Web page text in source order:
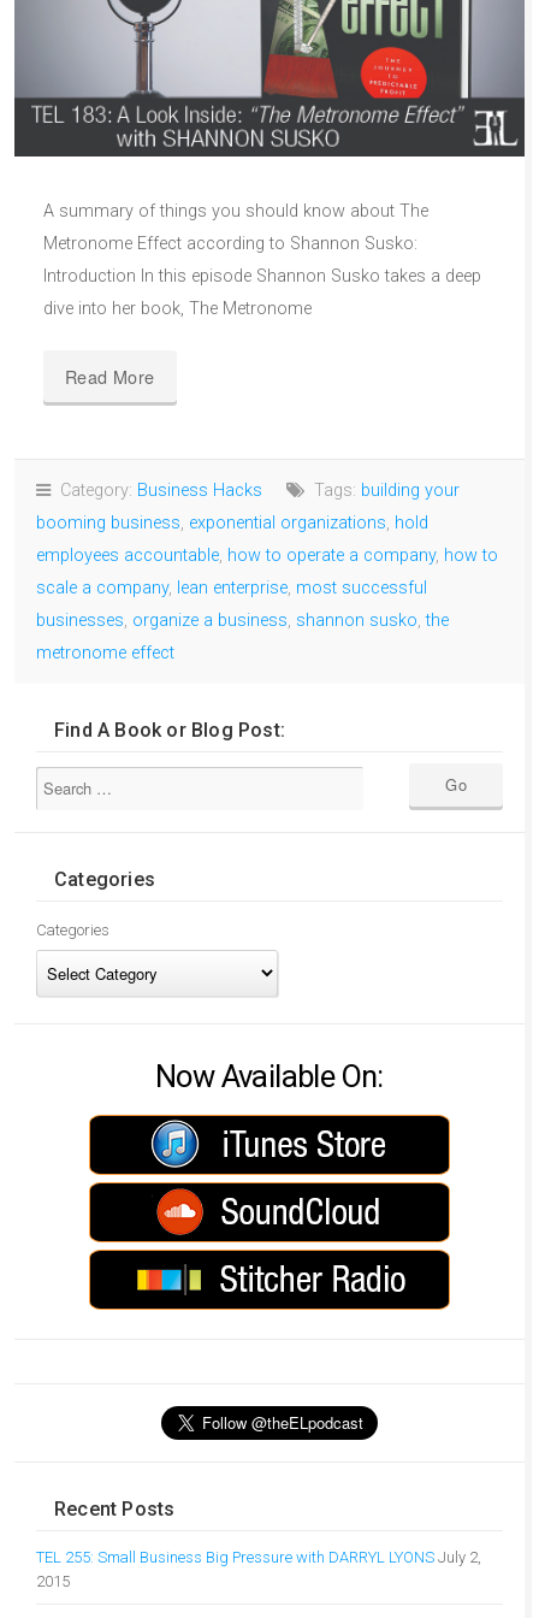
A summary of things you should know about The
Metronome Effect according to Shannon Susko:
Introduction In this episode Shannon Susko takes a deep
dive into her book, The Metronome
Read More
Category: Business Hacks Tags: building your
booming business, exponential organizations, hold
employees accountable, how to operate a company, how to
scale a company, lean enterprise, most successful
businesses, organize a business, shannon susko,the
metronome effect
Find A Book or Blog Post:
Categories
Categories
Now Available On:
Recent Posts
TEL 255: Small Business Big Pressure with DARRYL LYONS July 2,
2015